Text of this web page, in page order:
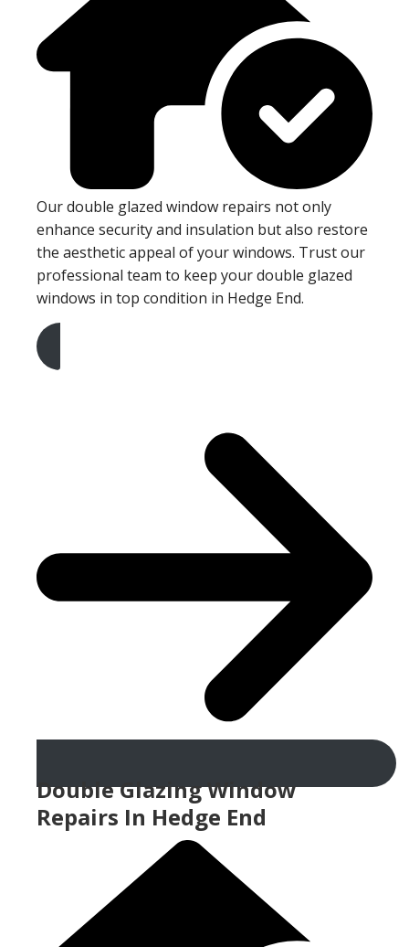
Our double glazed window repairs not only
enhance security and insulation but also restore
the aesthetic appeal of your windows. Trust our
professional team to keep your double glazed
windows in top condition in Hedge End.
Get A Free Quote
Double Glazing Window
Repairs In Hedge End